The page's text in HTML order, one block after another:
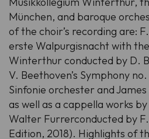
München, and baroque
of the choir’s recording are:
erste Walpurgisnacht with
Winterthur conducted by D.
V. Beethoven’s Symphony
Sinfonie orchester and
as well as a cappella works
Walter Furrerconducted by
Edition, 2018). Highlights of